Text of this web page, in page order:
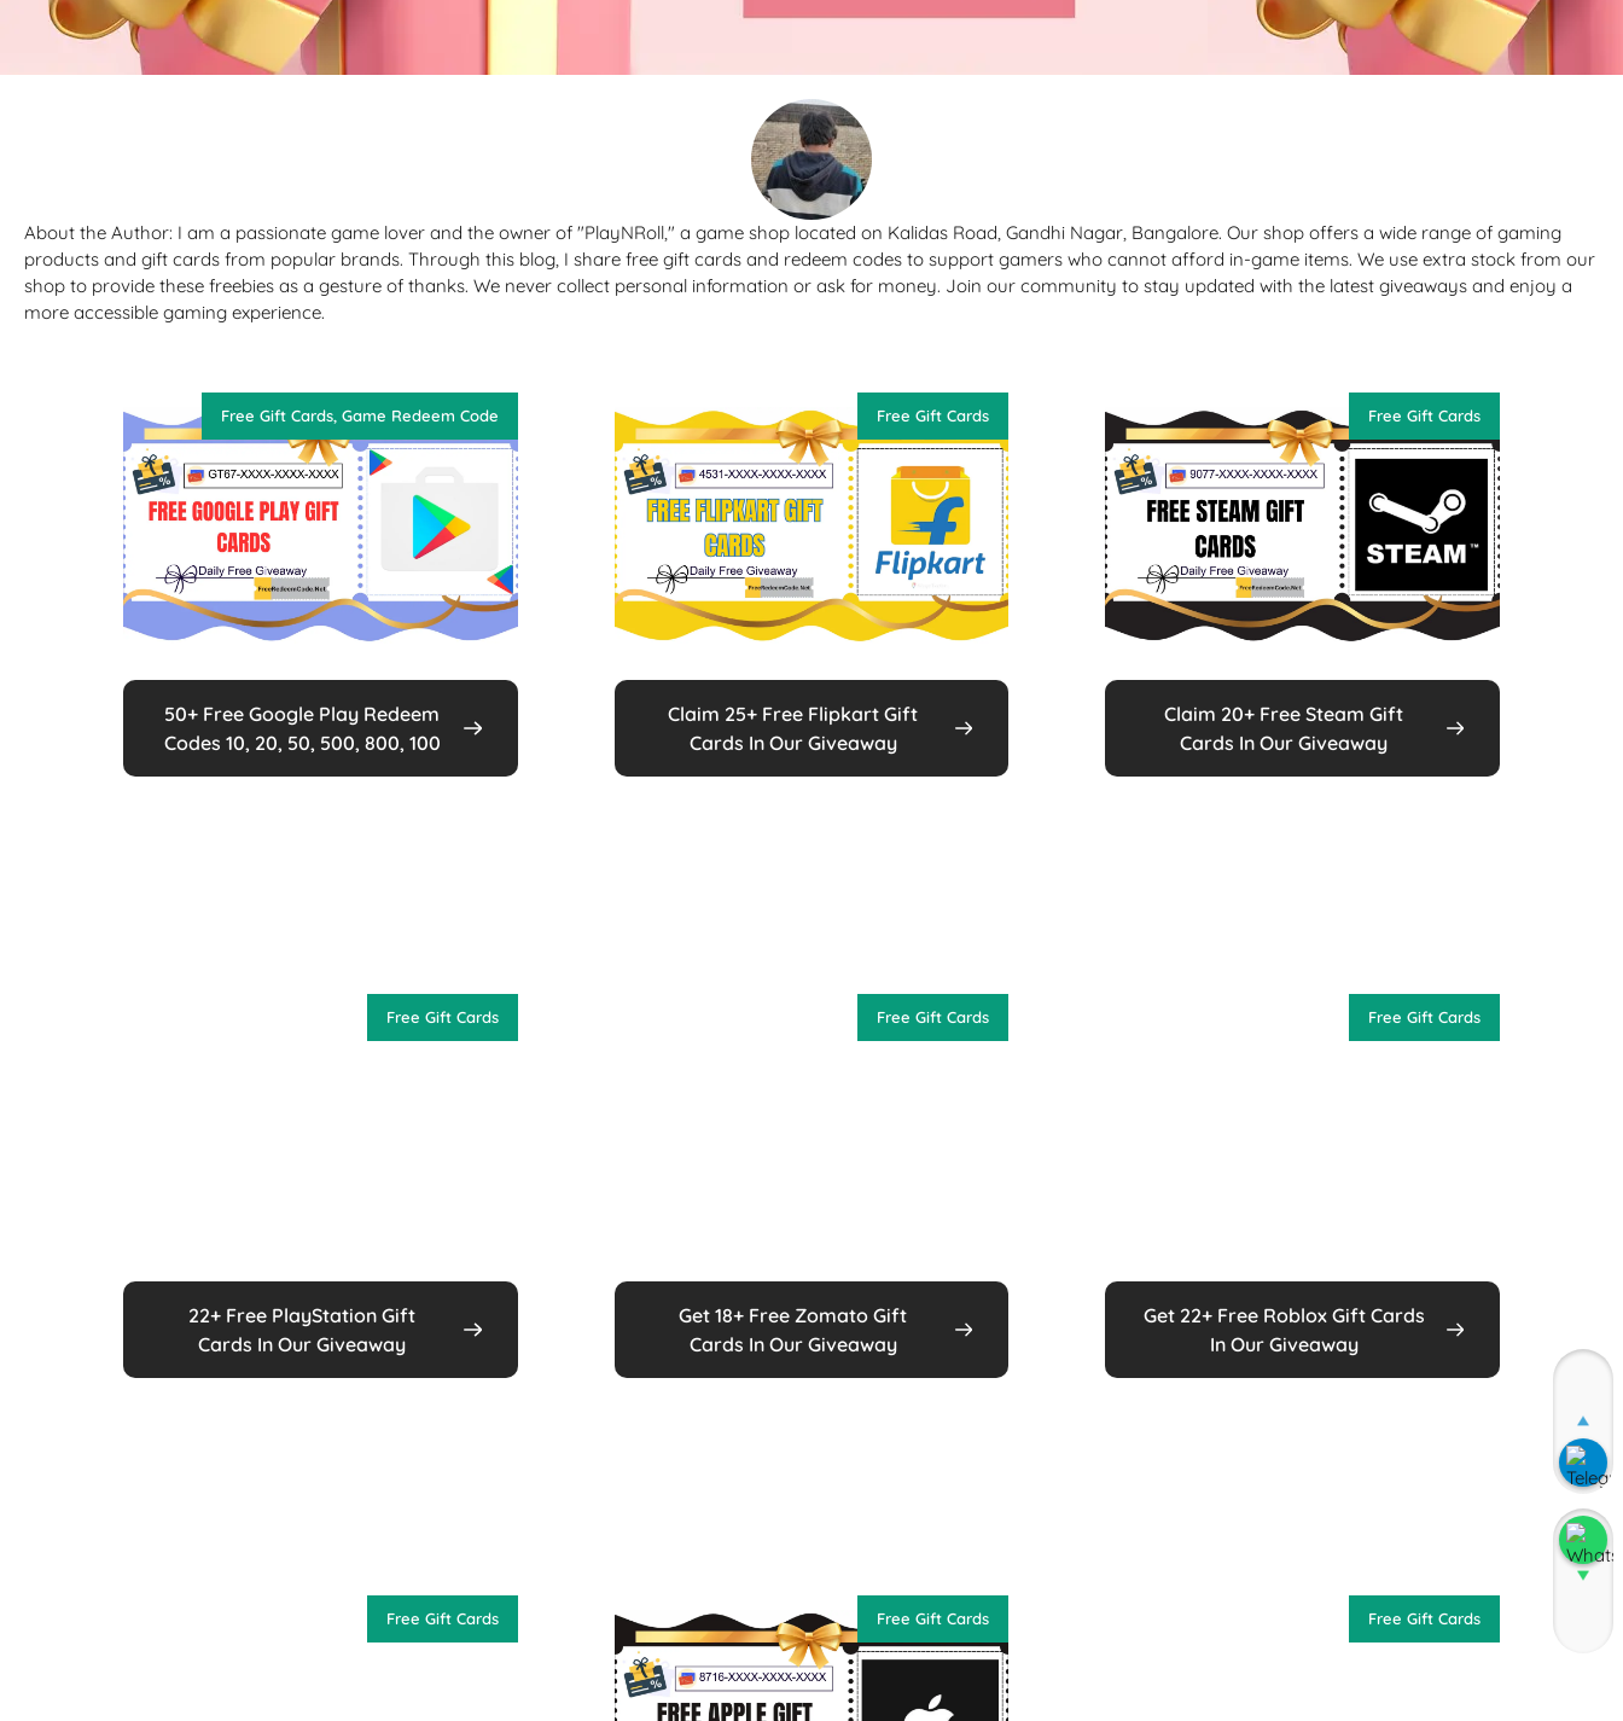
About the Author: I am a passionate game lover and the owner of "PlayNRoll," a game shop located on Kalidas Road, Gandhi Nagar, Bangalore. Our shop offers a wide range of gaming
products and gift cards from popular brands. Through this blog, I share free gift cards and redeem codes to support gamers who cannot afford in-game items. We use extra stock from our
shop to provide these freebies as a gesture of thanks. We never collect personal information or ask for money. Join our community to stay updated with the latest giveaways and enjoy a
more accessible gaming experience.
Free Gift Cards, Game Redeem Code
50+ Free Google Play Redeem
Codes 10, 20, 50, 500, 800, 100
Free Gift Cards
Claim 25+ Free Flipkart Gift
Cards In Our Giveaway
Free Gift Cards
Claim 20+ Free Steam Gift
Cards In Our Giveaway
Free Gift Cards
22+ Free PlayStation Gift
Cards In Our Giveaway
Free Gift Cards
Get 18+ Free Zomato Gift
Cards In Our Giveaway
Free Gift Cards
Get 22+ Free Roblox Gift Cards
In Our Giveaway
Free Gift Cards Free Gift Cards Free Gift Cards